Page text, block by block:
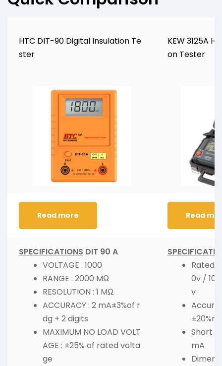
HTC DIT-90 Digital Insulation Te
ster
KEW 3125A
on Tester
Read more Read
SPECIFICATIONS DIT 90 A
VOLTAGE : 1000
RANGE : 2000 MΩ
RESOLUTION : 1 MΩ
ACCURACY : 2 mA±3%of r
dg + 2 digits
MAXIMUM NO LOAD VOLT
AGE : ±25% of rated volta
ge
Rated
0v /
v
Short
mA